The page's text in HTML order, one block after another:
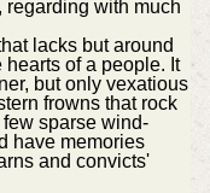
with much
lacks but around
hearts of a people. It
but only vexatious
frowns that rock
sparse wind-
have memories
and convicts'